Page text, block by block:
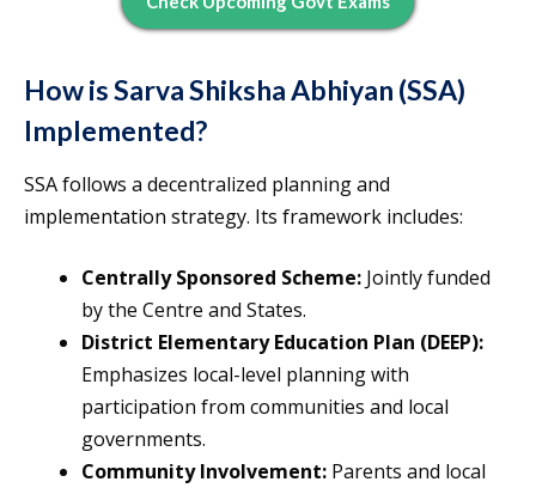
How is Sarva Shiksha Abhiyan (SSA)
Implemented?
SSA follows a decentralized planning and
implementation strategy. Its framework includes:
Centrally Sponsored Scheme: Jointly funded
by the Centre and States.
District Elementary Education Plan (DEEP):
Emphasizes local-level planning with
participation from communities and local
governments.
Community Involvement: Parents and local